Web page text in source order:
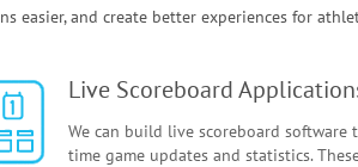
and create better experiences for
Live Scoreboard
We can build live scoreboard software
time game updates and statistics.